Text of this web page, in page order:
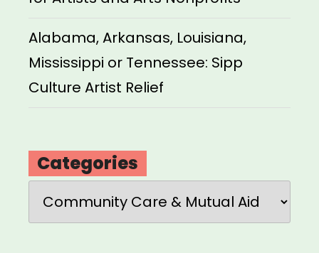
Alabama, Arkansas, Louisiana,
Mississippi or Tennessee: Sipp
Culture Artist Relief
Categories
Categories